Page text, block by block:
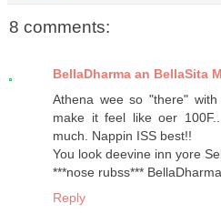
8 comments:
BellaDharma an BellaSita
Athena wee so "there"
make it feel like oer
much. Nappin ISS best!!
You look deevine inn yore
***nose rubss***
Reply